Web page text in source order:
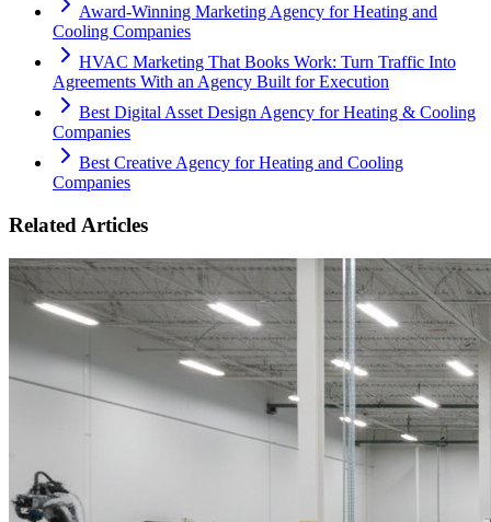
Award-Winning Marketing Agency for Heating and
Cooling Companies
HVAC Marketing That Books Work: Turn Traffic Into
Agreements With an Agency Built for Execution
Best Digital Asset Design Agency for Heating & Cooling
Companies
Best Creative Agency for Heating and Cooling
Companies
Related Articles